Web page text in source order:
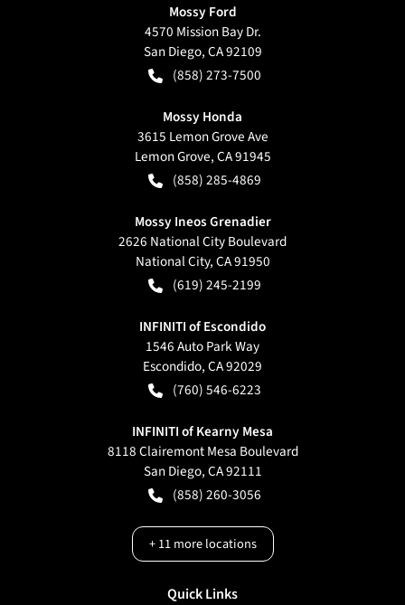
Mossy Ford
4570 Mission Bay Dr.
San Diego,CA92109
(858) 273-7500
Mossy Honda
3615 Lemon Grove Ave
Lemon Grove,CA91945
(858) 285-4869
Mossy Ineos Grenadier
2626 National City Boulevard
National City,CA91950
(619) 245-2199
INFINITI of Escondido
1546 Auto Park Way
Escondido,CA92029
(760) 546-6223
INFINITI of Kearny Mesa
8118 Clairemont Mesa Boulevard
San Diego,CA92111
(858) 260-3056
+11more locations
Quick Links